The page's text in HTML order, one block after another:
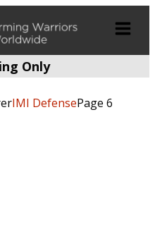
Only
IMI DefensePage 6